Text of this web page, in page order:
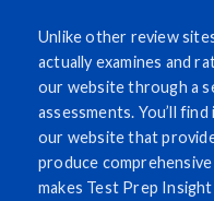
Unlike other review
actually examines and
our website through a
assessments. You’ll
our website that
produce
makes Test Prep